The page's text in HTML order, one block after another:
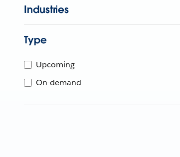
Industries
Type
Upcoming
On-demand